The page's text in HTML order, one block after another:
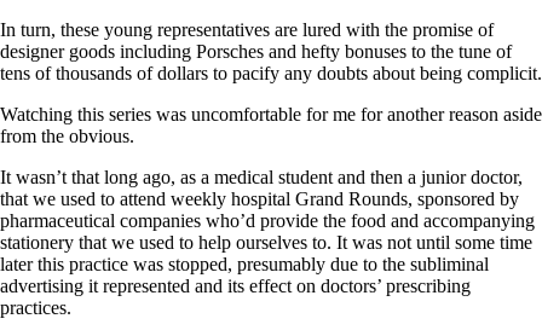
In turn, these young representatives are lured with the promise of
designer goods including Porsches and hefty bonuses to the tune of
tens of thousands of dollars to pacify any doubts about being complicit.
Watching this series was uncomfortable for me for another reason aside
from the obvious.
It wasn’t that long ago, as a medical student and then a junior doctor,
that we used to attend weekly hospital Grand Rounds, sponsored by
pharmaceutical companies who’d provide the food and accompanying
stationery that we used to help ourselves to. It was not until some time
later this practice was stopped, presumably due to the subliminal
advertising it represented and its effect on doctors’ prescribing
practices.